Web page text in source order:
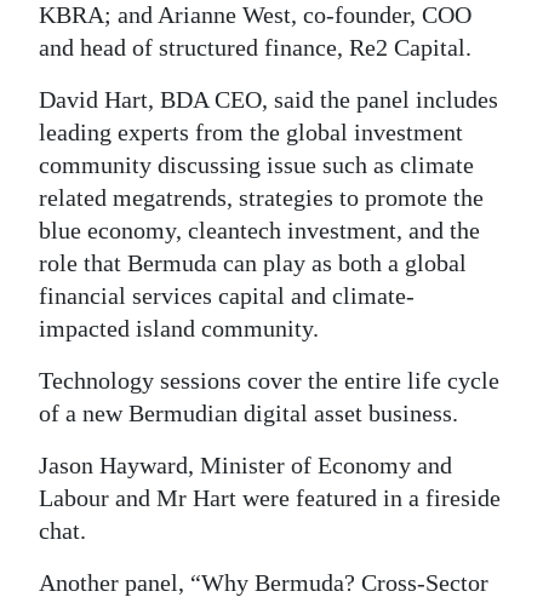
Classifieds
Obituaries
Weather
Digital
edition
RGMags
For
Change
KBRA; and Arianne West, co-founder, COO
and head of structured finance, Re2 Capital.
David Hart, BDA CEO, said the panel includes
leading experts from the global investment
community discussing issue such as climate
related megatrends, strategies to promote the
blue economy, cleantech investment, and the
role that Bermuda can play as both a global
financial services capital and climate-
impacted island community.
Technology sessions cover the entire life cycle
of a new Bermudian digital asset business.
Jason Hayward, Minister of Economy and
Labour and Mr Hart were featured in a fireside
chat.
Another panel, “Why Bermuda? Cross-Sector